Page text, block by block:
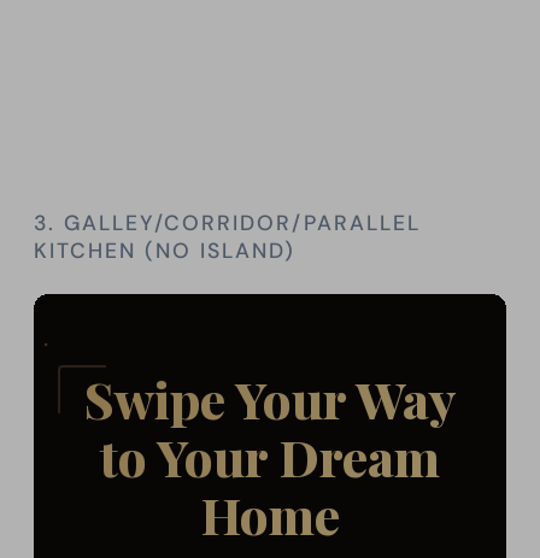
3. GALLEY/CORRIDOR/PARALLEL
KITCHEN (NO ISLAND)